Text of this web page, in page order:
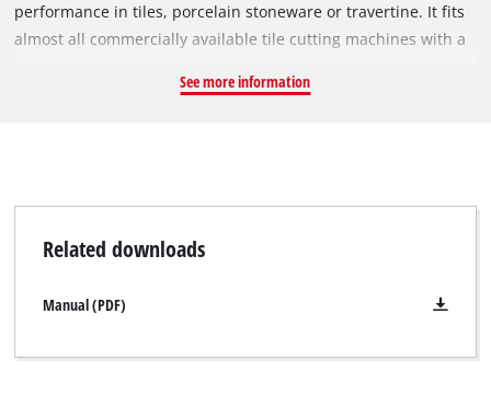
performance in tiles, porcelain stoneware or travertine. It fits
almost all commercially available tile cutting machines with a
speed of 7,650 min^-1. The diamond cutting disc has a closed
2.4 mm and a large cutting depth of 4.0 mm, the cutting disc
See more information
Related downloads
Manual (PDF)